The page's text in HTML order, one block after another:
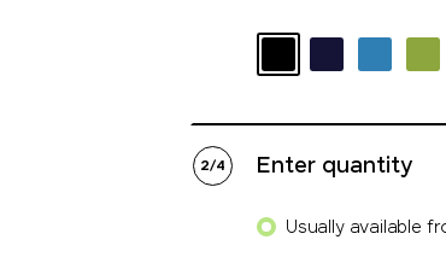
2/4 Enter quantity
Usually available